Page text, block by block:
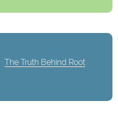
The Truth Behind Root